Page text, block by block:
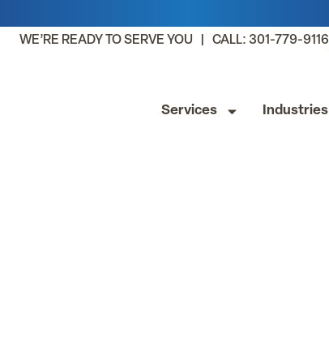
WE’RE READY TO SERVE YOU | CALL: 301-779-9116
Services Industries